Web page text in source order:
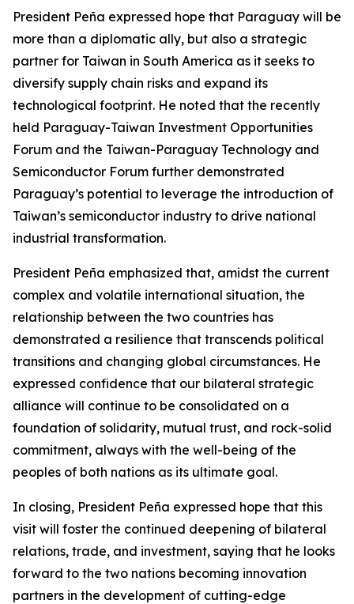
President Peña expressed hope that Paraguay will be
more than a diplomatic ally, but also a strategic
partner for Taiwan in South America as it seeks to
diversify supply chain risks and expand its
technological footprint. He noted that the recently
held Paraguay-Taiwan Investment Opportunities
Forum and the Taiwan-Paraguay Technology and
Semiconductor Forum further demonstrated
Paraguay’s potential to leverage the introduction of
Taiwan’s semiconductor industry to drive national
industrial transformation.
President Peña emphasized that, amidst the current
complex and volatile international situation, the
relationship between the two countries has
demonstrated a resilience that transcends political
transitions and changing global circumstances. He
expressed confidence that our bilateral strategic
alliance will continue to be consolidated on a
foundation of solidarity, mutual trust, and rock-solid
commitment, always with the well-being of the
peoples of both nations as its ultimate goal.
In closing, President Peña expressed hope that this
visit will foster the continued deepening of bilateral
relations, trade, and investment, saying that he looks
forward to the two nations becoming innovation
partners in the development of cutting-edge